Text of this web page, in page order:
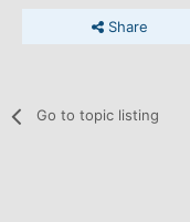
Share
Go to topic listing